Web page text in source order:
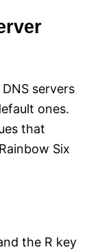
servers
ones.
that
Six
the R key